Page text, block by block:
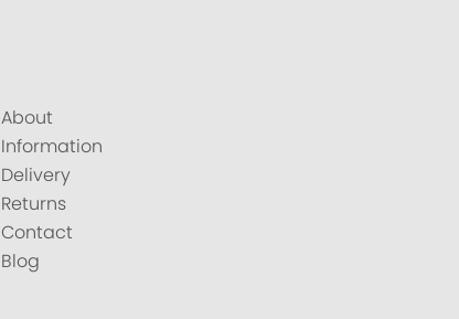
About
Information
Delivery
Returns
Contact
Blog